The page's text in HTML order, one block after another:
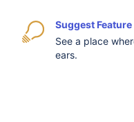
Suggest
See a place
ears.